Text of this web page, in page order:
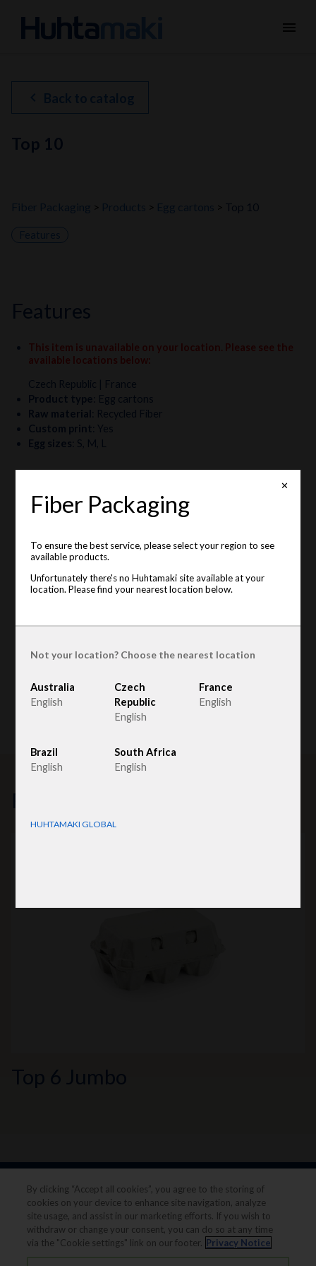
menu
chevron_left Back to catalog
Top 10
Fiber Packaging Products Egg cartons Top 10
Features
features
This item is unavailable on your location. Please see the
available locations below:
Czech Republic
| France
Product type Egg cartons
Raw material
Recycled Fiber
Custom print Yes
Egg sizes S, M, L
Related products
Top 6 Jumbo
Legal notice
Privacy notice
✕
Fiber Packaging
To ensure the best service, please select your region to see
available products.
Unfortunately there's no Huhtamaki site available at your
location. Please find your nearest location below.
Not your location? Choose the nearest location
Australia
English
Czech
Republic
English
France
English
Brazil
English
South Africa
English
HUHTAMAKI GLOBAL
By clicking “Accept all cookies”, you agree to the storing of
cookies on your device to enhance site navigation, analyze
site usage, and assist in our marketing efforts. If you wish to
withdraw or change your consent, you can do so at any time
via the "Cookie settings" link on our footer. Privacy Notice